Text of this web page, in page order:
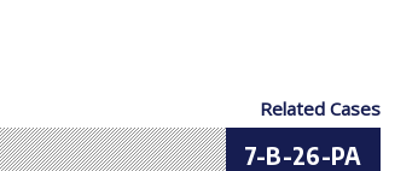
Related Cases
7-B-26-PA